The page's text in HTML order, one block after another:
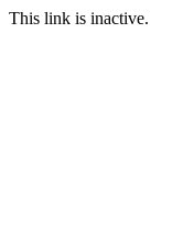
This link is inactive.